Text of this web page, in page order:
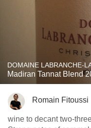
DOMAINE LABRANCHE-
Madiran Tannat Blend
Romain Fitoussi
wine to decant two-